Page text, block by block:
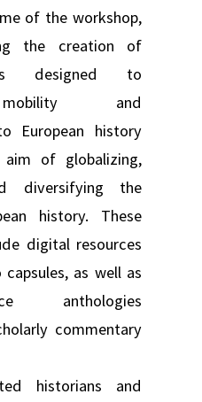
of the workshop,
the creation of
designed to
and
European history
of globalizing,
diversifying the
history. These
digital resources
as well as
anthologies
commentary
historians and